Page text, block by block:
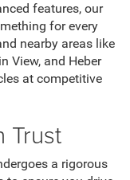
features, our
for every
nearby areas like
View, and Heber
at competitive
Trust
a rigorous